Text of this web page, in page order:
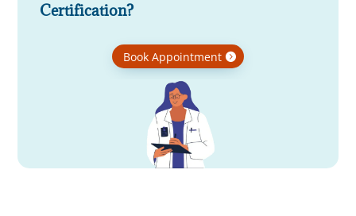
Certification?
Book Appointment